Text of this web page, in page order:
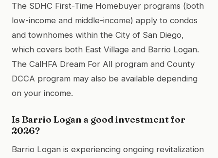
The SDHC First-Time Homebuyer programs (both
low-income and middle-income) apply to condos
and townhomes within the City of San Diego,
which covers both East Village and Barrio Logan.
The CalHFA Dream For All program and County
DCCA program may also be available depending
on your income.
Is Barrio Logan a good investment for
2026?
Barrio Logan is experiencing ongoing revitalization